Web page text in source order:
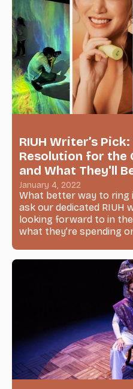
RIUH Writer’s
Resolution for the
and What They'll
January 4, 2022
What better way to ring
ask our dedicated RIUH
looking forward to in
what they’re spending